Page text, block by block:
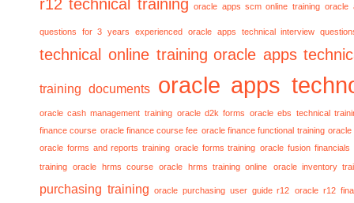
oracle apps scm online training oracle
questions for 3 years experienced oracle apps technical interview
technical online training oracle apps
training documents oracle apps
oracle cash management training oracle d2k forms
oracle ebs technical
finance course oracle finance course fee oracle finance functional training oracle
oracle forms and reports training oracle forms training oracle fusion financials
training
oracle hrms course oracle hrms training online oracle inventory
purchasing training oracle purchasing user guide r12 oracle r12